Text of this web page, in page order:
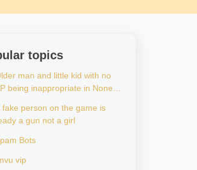
topics
man and little kid with no
being inappropriate in None
fake person on the game is
a gun not a girl
Bots
vip